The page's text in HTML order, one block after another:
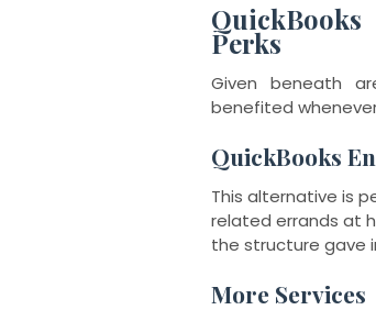
Perks
Given beneath
benefited
QuickBooks
This alternative is
related errands at
the structure gave
More Services